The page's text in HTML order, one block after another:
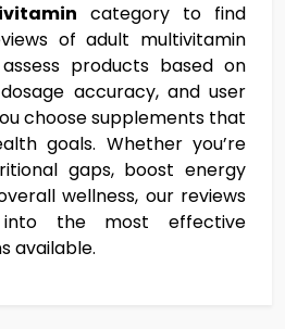
category to find
of adult multivitamin
products based on
accuracy, and user
choose supplements that
goals. Whether you’re
gaps, boost energy
wellness, our reviews
into the most effective
available.